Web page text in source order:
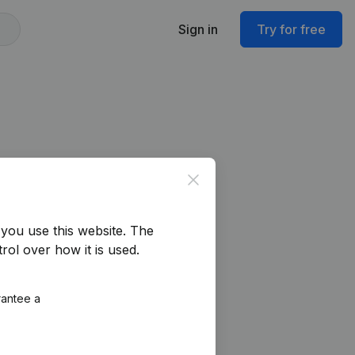
Sign in Try for free
Close
use this website. The
over how it is used.
a